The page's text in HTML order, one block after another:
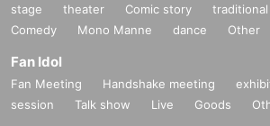
stage theater Comic story
Comedy
Mono Manne dance Other
Fan Idol
Fan Meeting Handshake meeting
session
Talk show Live Goods